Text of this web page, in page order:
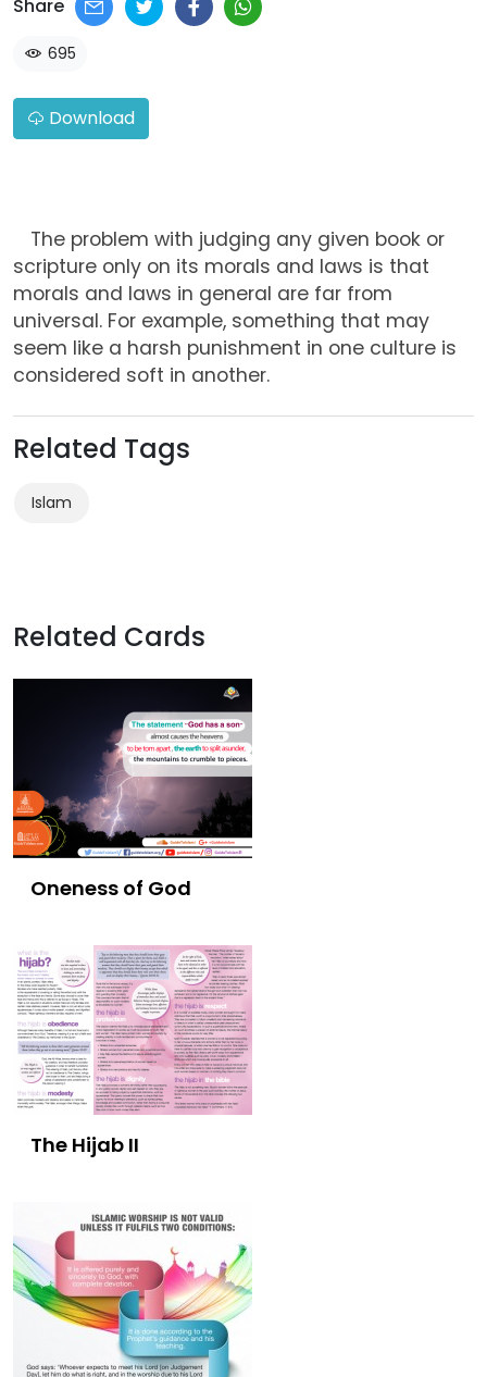
Share
695
Download
The problem with judging any given book or
scripture only on its morals and laws is that
morals and laws in general are far from
universal. For example, something that may
seem like a harsh punishment in one culture is
considered soft in another.
Related Tags
Islam
Related Cards
Oneness of God
The Hijab II